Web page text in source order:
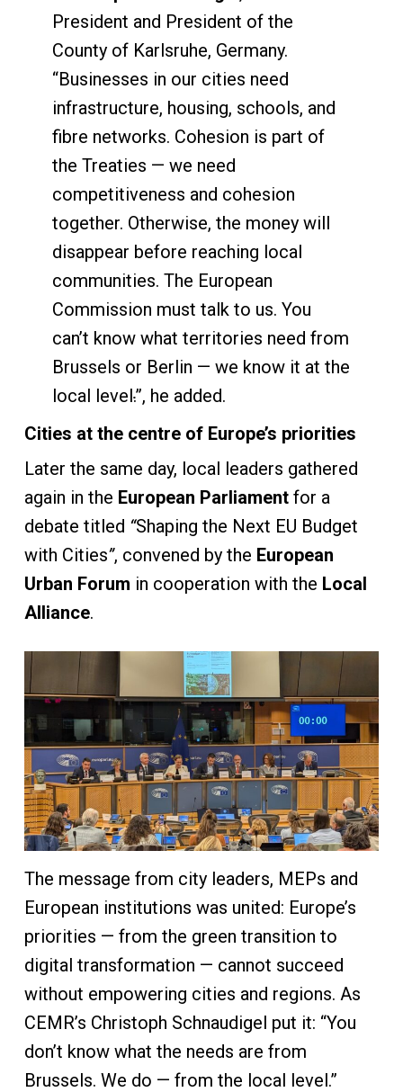
President and President of the
County of Karlsruhe, Germany.
“Businesses in our cities need
infrastructure, housing, schools, and
fibre networks. Cohesion is part of
the Treaties — we need
competitiveness and cohesion
together. Otherwise, the money will
disappear before reaching local
communities. The European
Commission must talk to us. You
can’t know what territories need from
Brussels or Berlin — we know it at the
local level.”, he added.
Cities at the centre of Europe’s priorities
Later the same day, local leaders gathered
again in the European Parliamentfor a
debate titled “Shaping the Next EU Budget
with Cities”, convened by the European
Urban Forum in cooperation with the Local
Alliance.
The message from city leaders, MEPs and
European institutions was united: Europe’s
priorities — from the green transition to
digital transformation — cannot succeed
without empowering cities and regions. As
CEMR’s Christoph Schnaudigel put it: “You
don’t know what the needs are from
Brussels. We do — from the local level.”